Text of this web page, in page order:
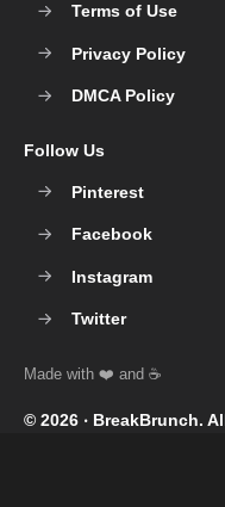
© 2026 ‧ BreakBrunch.
Terms of Use
Privacy Policy
DMCA Policy
Follow Us
Pinterest
Facebook
Instagram
Twitter